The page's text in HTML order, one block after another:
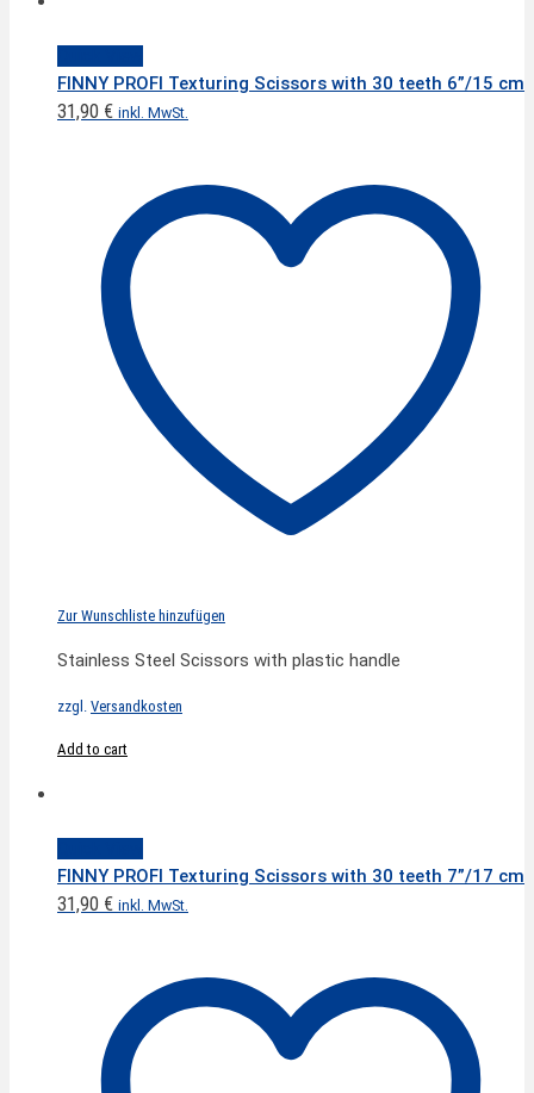
FINNY PROFI Texturing Scissors with 30 teeth 6”/15 cm
31,90 € inkl. MwSt.
Zur Wunschliste hinzufügen
Stainless Steel Scissors with plastic handle
zzgl. Versandkosten
Add to cart
FINNY PROFI Texturing Scissors with 30 teeth 7”/17 cm
31,90 € inkl. MwSt.